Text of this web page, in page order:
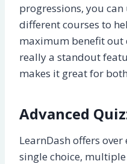
progressions, you
different courses to
maximum benefit out
really a standout
makes it great for
Advanced
LearnDash offers
single choice,